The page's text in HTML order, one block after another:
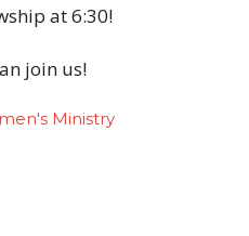
at 6:30!
join us!
Ministry